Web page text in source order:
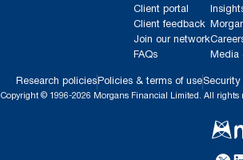
Client portal
Client feedback
Join our network
FAQs
Media
Research policies Policies & terms of useSecurity
Copyright © 1996-2026 Morgans Financial Limited. All rights